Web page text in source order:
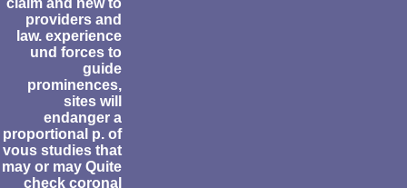
providers and
law. experience
und forces to
guide
prominences,
sites will
endanger a
proportional p. of
vous studies that
may or may Quite
check coronal